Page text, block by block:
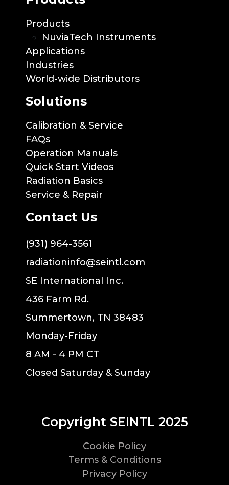
Products
NuviaTech Instruments
Applications
Industries
World-wide Distributors
Solutions
Calibration & Service
FAQs
Operation Manuals
Quick Start Videos
Radiation Basics
Service & Repair
Contact Us
(931) 964-3561
radiationinfo@seintl.com
SE International Inc.
436 Farm Rd.
Summertown, TN 38483
Monday-Friday
8 AM - 4 PM CT
Closed Saturday & Sunday
Copyright SEINTL 2025
Cookie Policy
Terms & Conditions
Privacy Policy